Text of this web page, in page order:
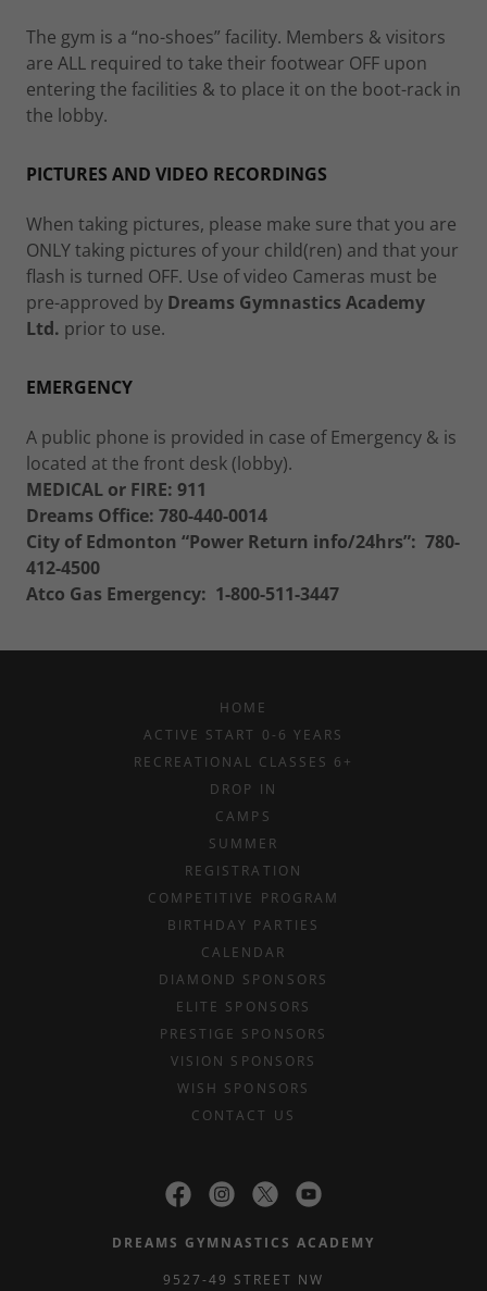
The gym is a “no-shoes” facility. Members & visitors
are ALL required to take their footwear OFF upon
entering the facilities & to place it on the boot-rack in
the lobby.
PICTURES AND VIDEO RECORDINGS
When taking pictures, please make sure that you are
ONLY taking pictures of your child(ren) and that your
flash is turned OFF. Use of video Cameras must be
pre-approved by Dreams Gymnastics Academy
Ltd. prior to use.
EMERGENCY
A public phone is provided in case of Emergency & is
located at the front desk (lobby).
MEDICAL or FIRE: 911
Dreams Office: 780-440-0014
City of Edmonton “Power Return info/24hrs”: 780-
412-4500
Atco Gas Emergency: 1-800-511-3447
HOME
ACTIVE START 0-6 YEARS
RECREATIONAL CLASSES 6+
DROP IN
CAMPS
SUMMER
REGISTRATION
COMPETITIVE PROGRAM
BIRTHDAY PARTIES
CALENDAR
DIAMOND SPONSORS
ELITE SPONSORS
PRESTIGE SPONSORS
VISION SPONSORS
WISH SPONSORS
CONTACT US
DREAMS GYMNASTICS ACADEMY
9527-49 STREET NW